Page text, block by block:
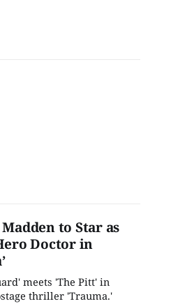
to Star as
Doctor in
meets 'The Pitt' in
thriller 'Trauma.'